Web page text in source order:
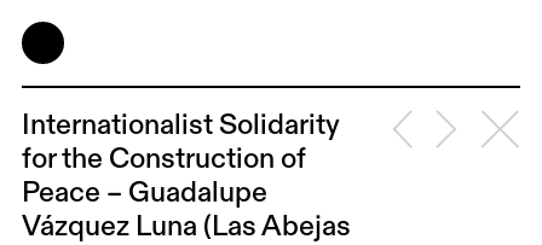
Internationalist Solidarity
for the Construction of
Peace – Guadalupe
Vázquez Luna (Las Abejas